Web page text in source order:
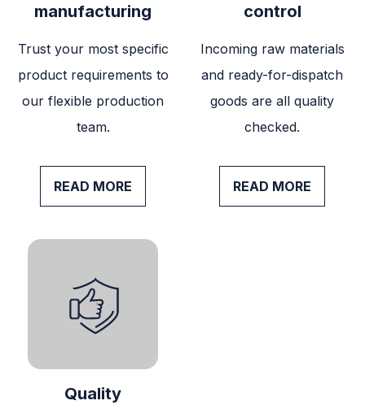
manufacturing
Trust your most specific
product requirements to
our flexible production
team.
READ MORE
control
Incoming raw materials
and ready-for-dispatch
goods are all quality
checked.
READ MORE
Quality